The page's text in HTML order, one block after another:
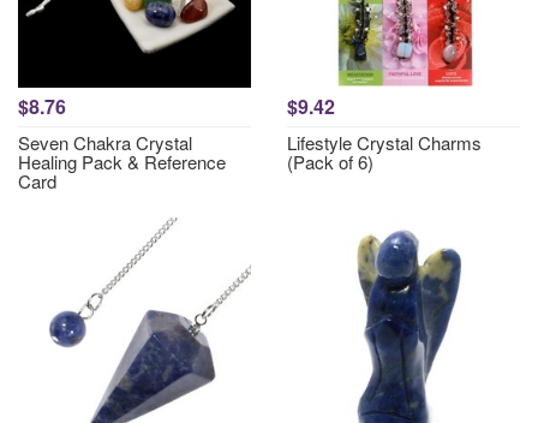
$8.76
Seven Chakra Crystal
Healing Pack & Reference
Card
$9.42
Lifestyle Crystal Charms
(Pack of 6)